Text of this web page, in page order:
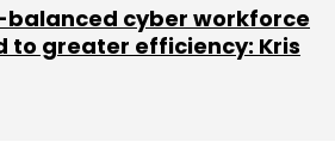
balanced cyber workforce
to greater efficiency: Kris